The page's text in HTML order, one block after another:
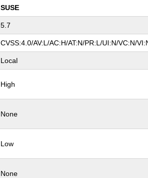
SUSE
5.7
CVSS:4.0/AV:L/AC:H/AT:N/PR:L/UI:N/VC:N/
Local
High
None
Low
None